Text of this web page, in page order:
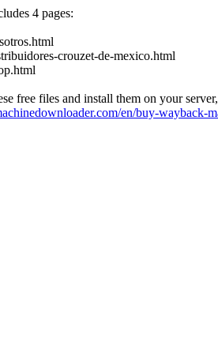
4 pages:
crouzet-de-mexico.html
free files and install them on your
en/buy-wayback-